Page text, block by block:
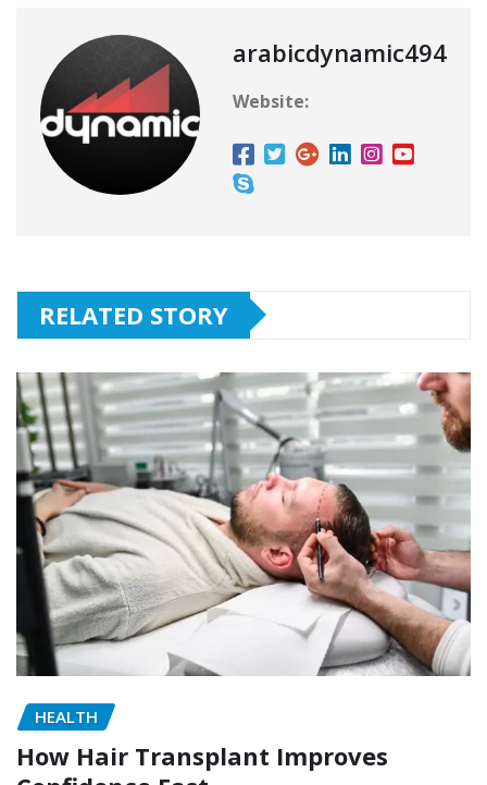
arabicdynamic494
Website:
RELATED STORY
HEALTH
How Hair Transplant Improves